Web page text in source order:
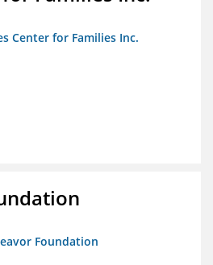
Center for Families Inc.
Foundation